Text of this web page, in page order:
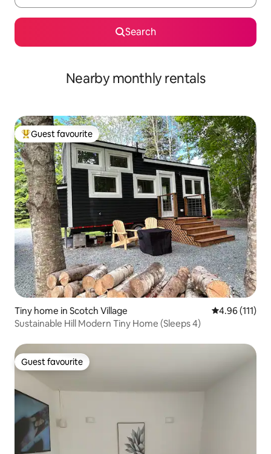
Search
Nearby monthly rentals
Top guest favourite
Guest favourite
Tiny home in Scotch Village 4.96 out of 5
4.96 (111)
Sustainable Hill Modern Tiny Home (Sleeps 4)
Guest favourite
Guest favourite